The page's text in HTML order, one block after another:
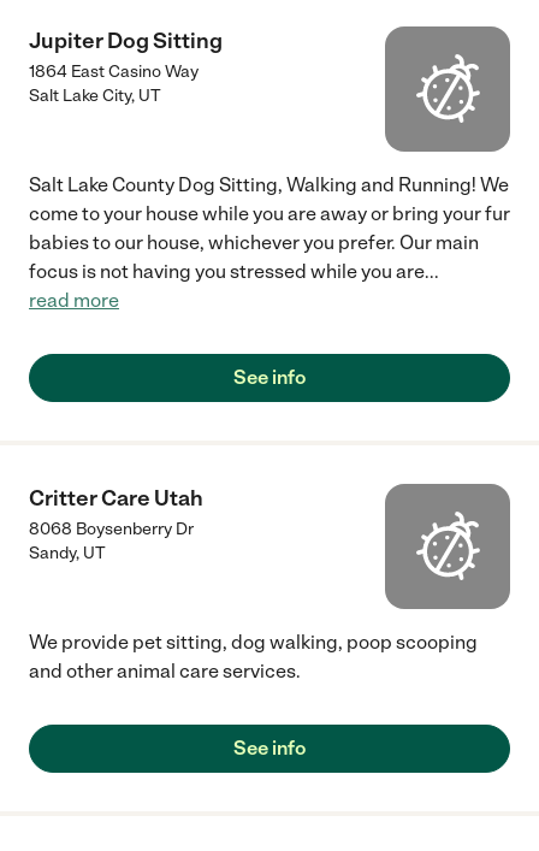
Jupiter Dog Sitting
1864 East Casino Way
Salt Lake City, UT
Salt Lake County Dog Sitting, Walking and Running! We
come to your house while you are away or bring your fur
babies to our house, whichever you prefer. Our main
focus is not having you stressed while you are...
read more
See info
Critter Care Utah
8068 Boysenberry Dr
Sandy, UT
We provide pet sitting, dog walking, poop scooping
and other animal care services.
See info